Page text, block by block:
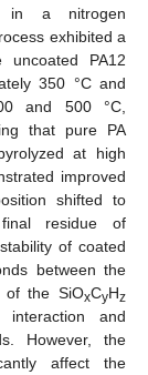
in a nitrogen
exhibited a
uncoated PA12
350 °C and
and 500 °C,
that pure PA
at high
improved
shifted to
residue of
of coated
between the
of the SiOxCyHz
interaction and
However, the
affect the